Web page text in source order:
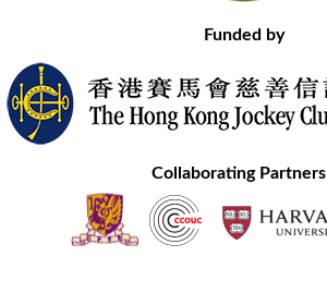
Funded by
Collaborating Partners